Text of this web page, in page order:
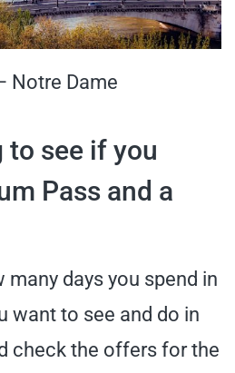
Notre Dame
see if you
Pass and a
many days you spend in
want to see and do in
check the offers for the